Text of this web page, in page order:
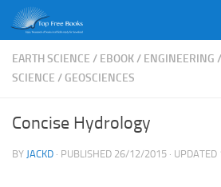
Skip to content
EARTH SCIENCE / EBOOK/ ENGINEERING /
SCIENCE / GEOSCIENCES
Concise Hydrology
BY JACKD · PUBLISHED 26/12/2015 · UPDATED